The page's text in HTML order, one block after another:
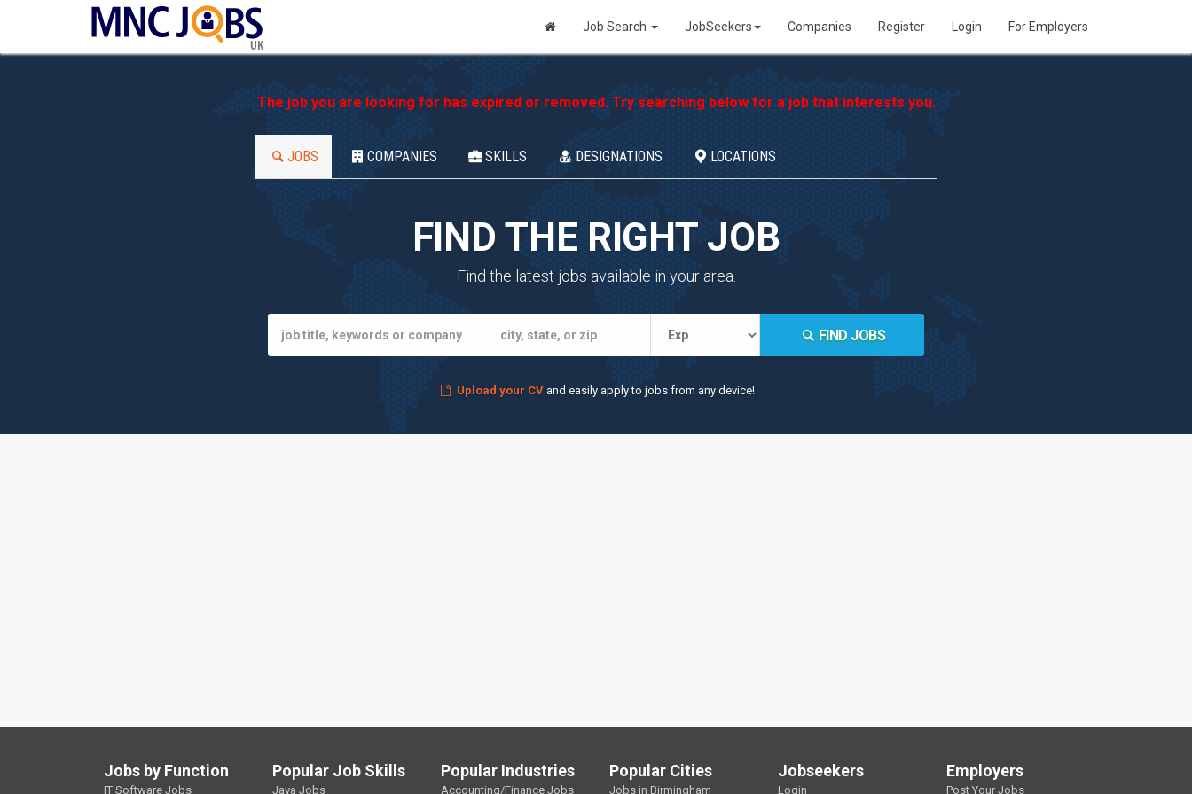
UK
Job Search JobSeekers Companies Register Login For Employers
The job you are looking for has expired or removed. Try searching below for a job that interests you.
JOBS COMPANIES SKILLS DESIGNATIONS LOCATIONS
FIND THE RIGHT JOB
Find the latest jobs available in your area.
FIND JOBS
Upload your CVand easily apply to jobs from any device!
Jobs by Function
IT Software Jobs
Popular Job Skills
Java Jobs
Popular Industries
Accounting/Finance Jobs
Popular Cities
Jobs in Birmingham
Jobseekers
Login
Employers
Post Your Jobs